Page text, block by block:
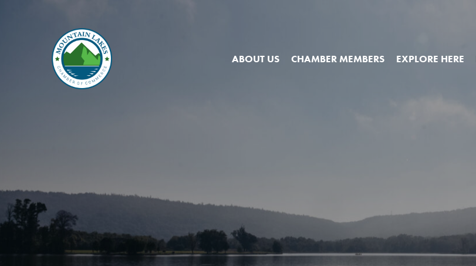
ABOUT US CHAMBER MEMBERS EXPLORE HERE